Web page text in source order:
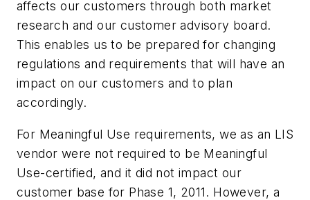
affects our customers through both market
research and our customer advisory board.
This enables us to be prepared for changing
regulations and requirements that will have an
impact on our customers and to plan
accordingly.
For Meaningful Use requirements, we as an LIS
vendor were not required to be Meaningful
Use-certified, and it did not impact our
customer base for Phase 1, 2011. However, a